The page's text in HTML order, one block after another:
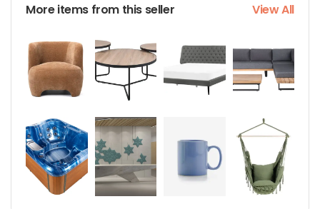
More items from this seller View All